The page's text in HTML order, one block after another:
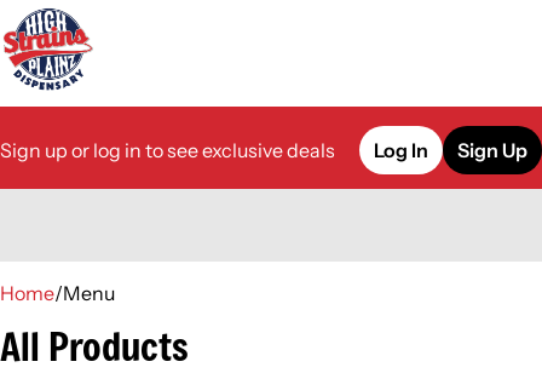
Sign up or log in to see exclusive deals Log In Sign Up
Home/Menu
All Products